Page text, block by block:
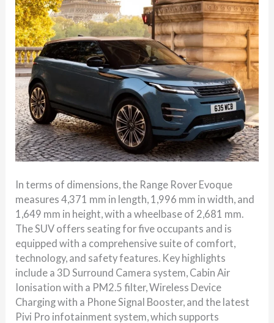
In terms of dimensions, the Range Rover Evoque
measures 4,371 mm in length, 1,996 mm in width, and
1,649 mm in height, with a wheelbase of 2,681 mm.
The SUV offers seating for five occupants and is
equipped with a comprehensive suite of comfort,
technology, and safety features. Key highlights
include a 3D Surround Camera system, Cabin Air
Ionisation with a PM2.5 filter, Wireless Device
Charging with a Phone Signal Booster, and the latest
Pivi Pro infotainment system, which supports